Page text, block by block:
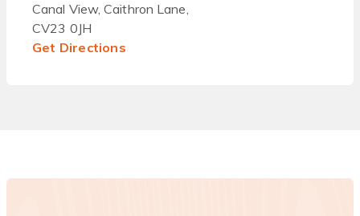
Canal View, Caithron Lane,
CV23 0JH
Get Directions